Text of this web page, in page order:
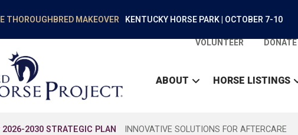
THOROUGHBRED MAKEOVER KENTUCKY HORSE PARK | OCTOBER 7-10
VOLUNTEER DONATE
ABOUT HORSE LISTINGS
2026-2030 STRATEGIC PLAN INNOVATIVE SOLUTIONS FOR AFTERCARE